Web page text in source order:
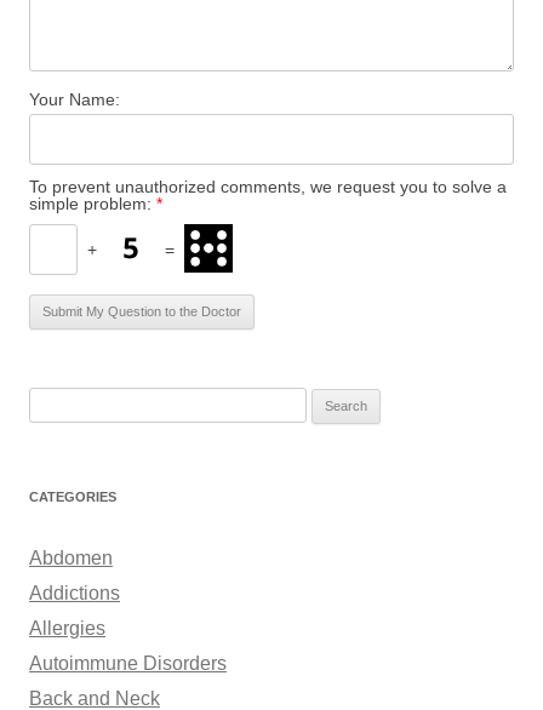
Your Name:
To prevent unauthorized comments, we request you to solve a
simple problem: *
+ =
r
h
o
r
:
CATEGORIES
Abdomen
Addictions
Allergies
Autoimmune Disorders
Back and Neck